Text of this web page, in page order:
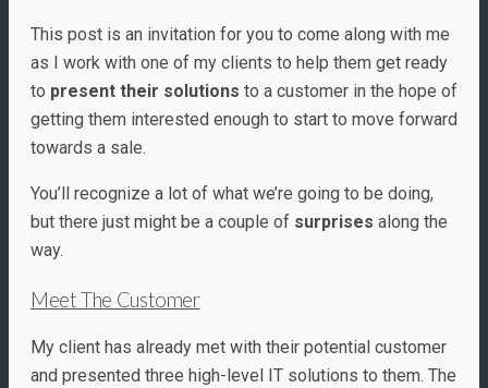
This post is an invitation for you to come along with me
as I work with one of my clients to help them get ready
to present their solutions to a customer in the hope of
getting them interested enough to start to move forward
towards a sale.
You’ll recognize a lot of what we’re going to be doing,
but there just might be a couple of surprises along the
way.
Meet The Customer
My client has already met with their potential customer
and presented three high-level IT solutions to them. The